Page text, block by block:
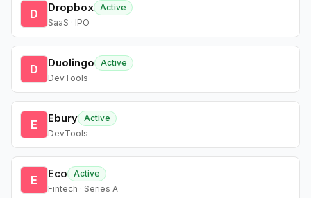
D Dropbox Active
SaaS · IPO
D Duolingo
Active
DevTools
E Ebury Active
DevTools
E Eco
Active
Fintech · Series A